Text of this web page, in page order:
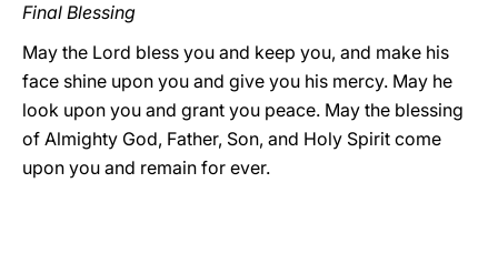
Final Blessing
May the Lord bless you and keep you, and make his
face shine upon you and give you his mercy. May he
look upon you and grant you peace. May the blessing
of Almighty God, Father, Son, and Holy Spirit come
upon you and remain for ever.